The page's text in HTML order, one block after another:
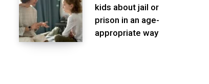
kids about jail or
prison in an age-
appropriate way